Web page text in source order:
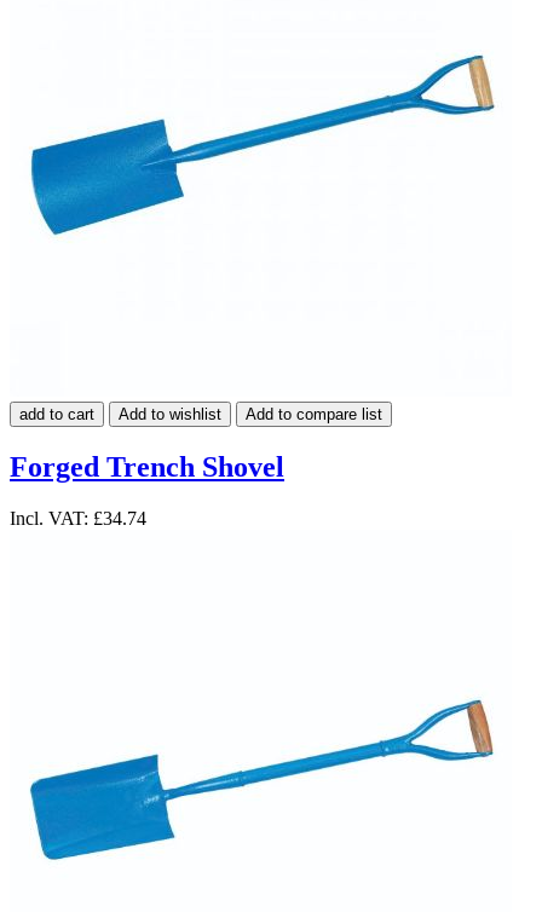
add to cart Add to wishlist Add to compare list
Forged Trench Shovel
Incl. VAT: £34.74